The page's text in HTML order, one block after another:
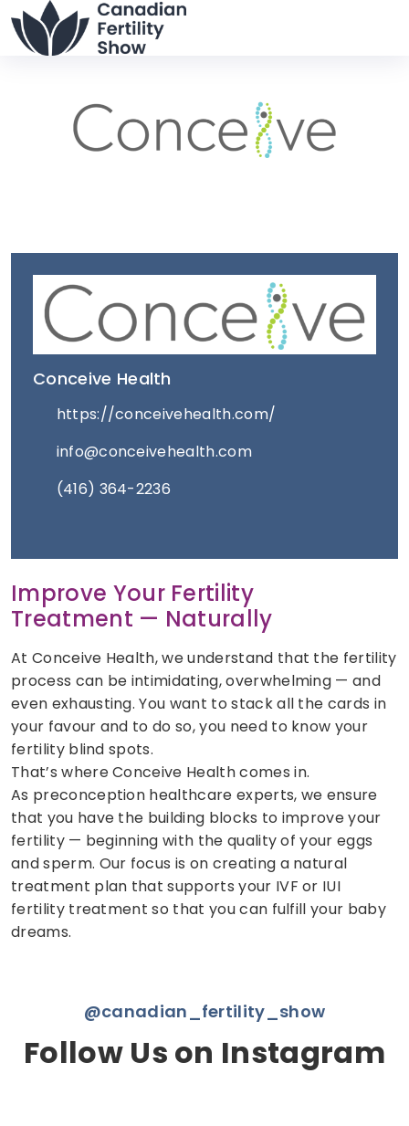
Conceive Health
https://conceivehealth.com/
info@conceivehealth.com
(416) 364-2236
Improve Your Fertility
Treatment — Naturally
At Conceive Health, we understand that the fertility
process can be intimidating, overwhelming — and
even exhausting. You want to stack all the cards in
your favour and to do so, you need to know your
fertility blind spots.
That’s where Conceive Health comes in.
As preconception healthcare experts, we ensure
that you have the building blocks to improve your
fertility — beginning with the quality of your eggs
and sperm. Our focus is on creating a natural
treatment plan that supports your IVF or IUI
fertility treatment so that you can fulfill your baby
dreams.
@canadian_fertility_show
Follow Us on Instagram